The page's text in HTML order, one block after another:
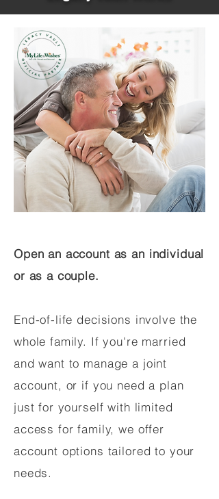
Open an account as an individual
or as a couple.
End-of-life decisions involve the
whole family. If you're married
and want to manage a joint
account, or if you need a plan
just for yourself with limited
access for family, we offer
account options tailored to your
needs.